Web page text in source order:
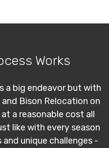
Works
a big endeavor but with
Bison Relocation on
a reasonable cost all
like with every season
unique challenges -